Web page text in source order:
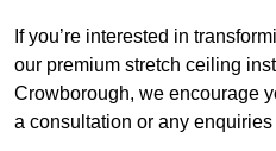
If you’re interested in
our premium stretch ceiling
Crowborough, we encourage
a consultation or any